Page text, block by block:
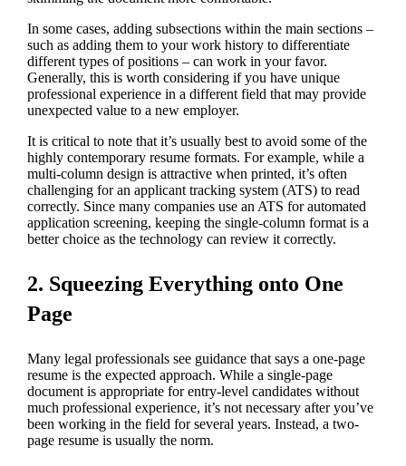
In some cases, adding subsections within the main sections –
such as adding them to your work history to differentiate
different types of positions – can work in your favor.
Generally, this is worth considering if you have unique
professional experience in a different field that may provide
unexpected value to a new employer.
It is critical to note that it’s usually best to avoid some of the
highly contemporary resume formats. For example, while a
multi-column design is attractive when printed, it’s often
challenging for an applicant tracking system (ATS) to read
correctly. Since many companies use an ATS for automated
application screening, keeping the single-column format is a
better choice as the technology can review it correctly.
2. Squeezing Everything onto One
Page
Many legal professionals see guidance that says a one-page
resume is the expected approach. While a single-page
document is appropriate for entry-level candidates without
much professional experience, it’s not necessary after you’ve
been working in the field for several years. Instead, a two-
page resume is usually the norm.